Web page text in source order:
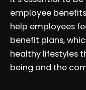
employee
help employees
benefit plans,
healthy lifestyles
being and the